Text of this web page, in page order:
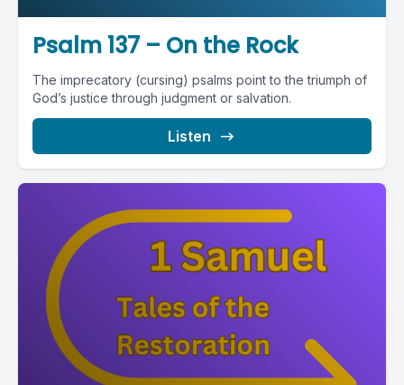
Psalm 137 – On the Rock
The imprecatory (cursing) psalms point to the triumph of
God’s justice through judgment or salvation.
Listen